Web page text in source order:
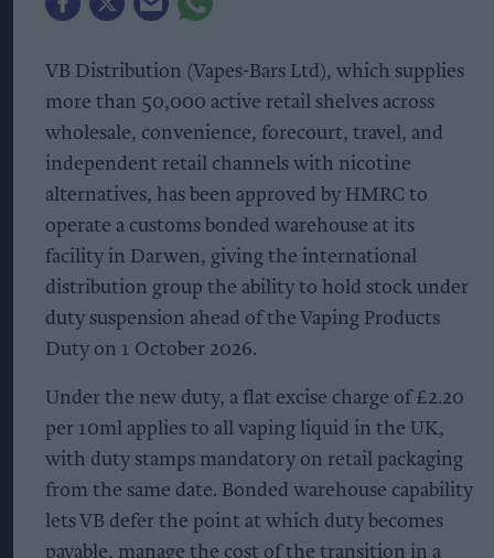
VB Distribution (Vapes-Bars Ltd), which supplies
more than 50,000 active retail shelves across
wholesale, convenience, forecourt, travel, and
independent retail channels with nicotine
alternatives, has been approved by HMRC to
operate a customs bonded warehouse at its
facility in Darwen, giving the international
distribution group the ability to hold stock under
duty suspension ahead of the Vaping Products
Duty on 1 October 2026.
Under the new duty, a flat excise charge of £2.20
per 10ml applies to all vaping liquid in the UK,
with duty stamps mandatory on retail packaging
from the same date. Bonded warehouse capability
lets VB defer the point at which duty becomes
payable, manage the cost of the transition in a